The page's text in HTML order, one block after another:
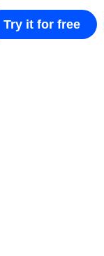
Try it for free